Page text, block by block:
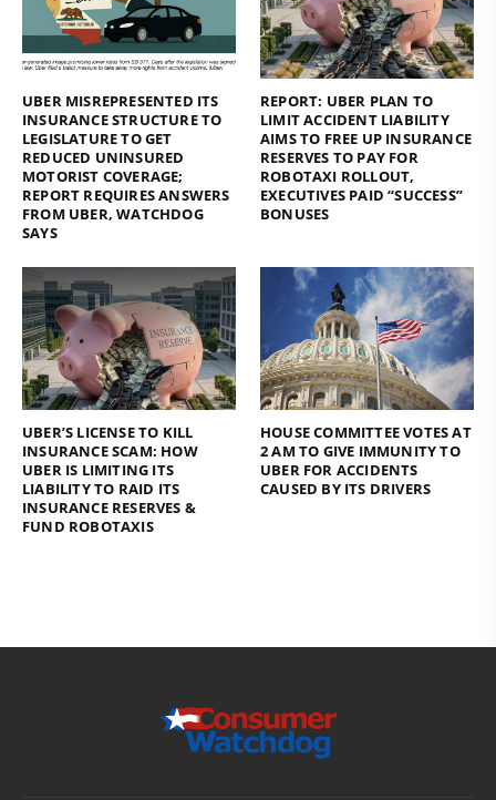
UBER MISREPRESENTED ITS
INSURANCE STRUCTURE TO
LEGISLATURE TO GET
REDUCED UNINSURED
MOTORIST COVERAGE;
REPORT REQUIRES ANSWERS
FROM UBER, WATCHDOG
SAYS
REPORT: UBER PLAN TO
LIMIT ACCIDENT LIABILITY
AIMS TO FREE UP INSURANCE
RESERVES TO PAY FOR
ROBOTAXI ROLLOUT,
EXECUTIVES PAID “SUCCESS”
BONUSES
UBER’S LICENSE TO KILL
INSURANCE SCAM: HOW
UBER IS LIMITING ITS
LIABILITY TO RAID ITS
INSURANCE RESERVES &
FUND ROBOTAXIS
HOUSE COMMITTEE VOTES AT
2 AM TO GIVE IMMUNITY TO
UBER FOR ACCIDENTS
CAUSED BY ITS DRIVERS